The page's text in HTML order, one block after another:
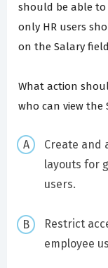
should be able to
only HR users
on the Salary
What action
who can view the
Create and
layouts for
users.
Restrict
employee